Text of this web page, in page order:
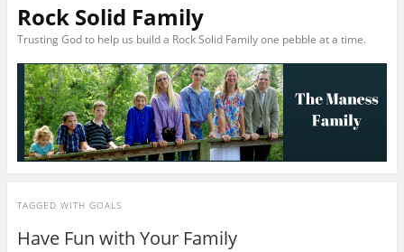
Rock Solid Family
Trusting God to help us build a Rock Solid Family one pebble at a time.
TAGGED WITH GOALS
Have Fun with Your Family